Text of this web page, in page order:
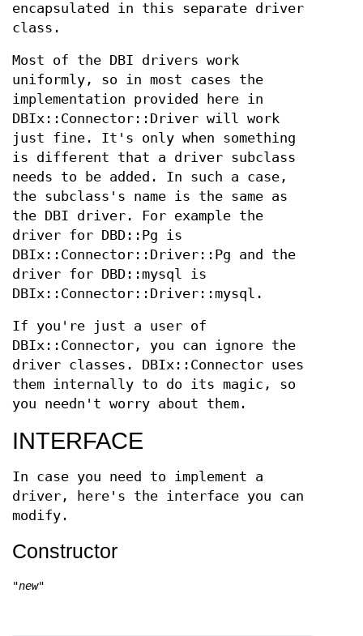
encapsulated in this separate driver
class.
Most of the DBI drivers work
uniformly, so in most cases the
implementation provided here in
DBIx::Connector::Driver will work
just fine. It's only when something
is different that a driver subclass
needs to be added. In such a case,
the subclass's name is the same as
the DBI driver. For example the
driver for DBD::Pg is
DBIx::Connector::Driver::Pg and the
driver for DBD::mysql is
DBIx::Connector::Driver::mysql.
If you're just a user of
DBIx::Connector, you can ignore the
driver classes. DBIx::Connector uses
them internally to do its magic, so
you needn't worry about them.
INTERFACE
In case you need to implement a
driver, here's the interface you can
modify.
Constructor
"new"